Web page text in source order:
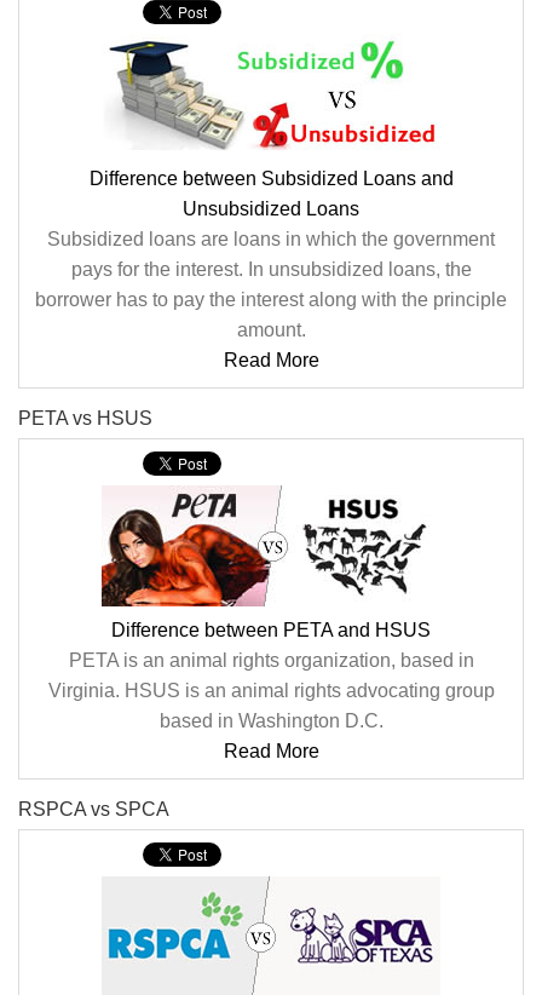
Difference between Subsidized Loans and
Unsubsidized Loans
Subsidized loans are loans in which the government
pays for the interest. In unsubsidized loans, the
borrower has to pay the interest along with the principle
amount.
Read More
PETA vs HSUS
Difference between PETA and HSUS
PETA is an animal rights organization, based in
Virginia. HSUS is an animal rights advocating group
based in Washington D.C.
Read More
RSPCA vs SPCA